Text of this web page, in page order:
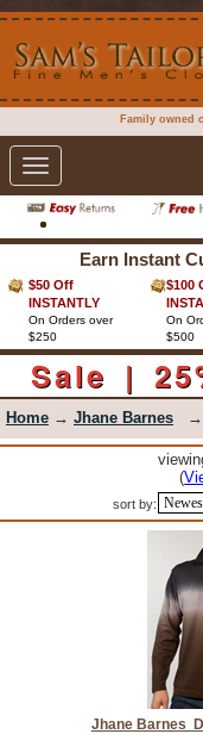
Family owned
Toggle
navigation
Earn Instant
$50 Off
INSTANTLY
On Orders over
$250
$100
On
$500
Sale |
Home → Jhane Barnes →
(
sort by:
Jhane Barnes